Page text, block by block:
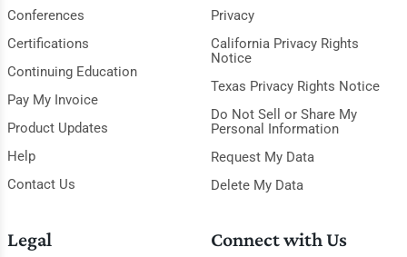
Conferences
Certifications
Continuing Education
Pay My Invoice
Product Updates
Help
Contact Us
Privacy
California Privacy Rights
Notice
Texas Privacy Rights Notice
Do Not Sell or Share My
Personal Information
Request My Data
Delete My Data
Legal Connect with Us